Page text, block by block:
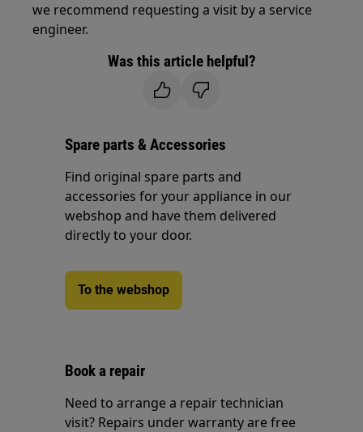
we recommend requesting a visit by a service
engineer.
Was this article helpful?
Spare parts & Accessories
Find original spare parts and
accessories for your appliance in our
webshop and have them delivered
directly to your door.
To the webshop
Book a repair
Need to arrange a repair technician
visit? Repairs under warranty are free